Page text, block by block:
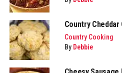
Country
Country Cooking
By Debbie